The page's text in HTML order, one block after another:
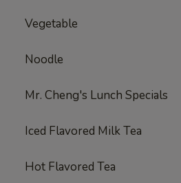
Vegetable
Noodle
Mr. Cheng's Lunch Specials
Iced Flavored Milk Tea
Hot Flavored Tea